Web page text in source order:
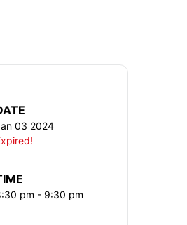
03 2024
pm - 9:30 pm